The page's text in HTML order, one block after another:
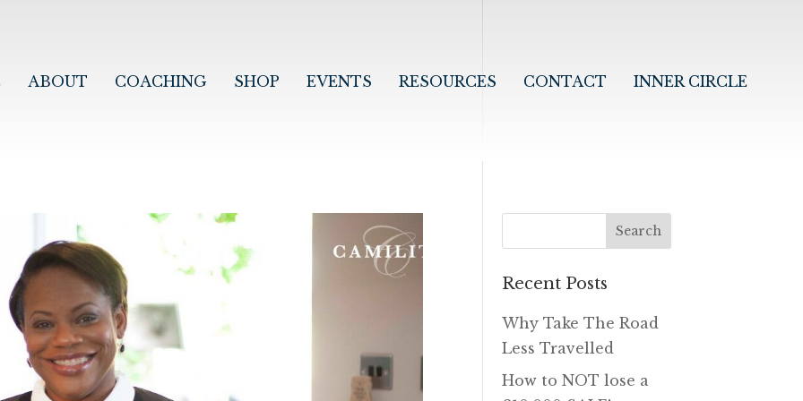
ABOUT COACHING SHOP EVENTS RESOURCES CONTACT INNER CIRCLE
Recent Posts
Why Take The Road
Less Travelled
How to NOT lose a